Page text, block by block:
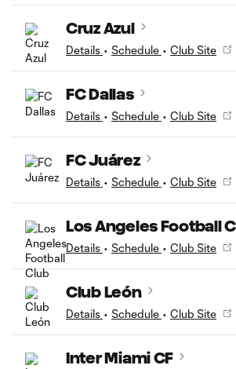
Cruz Azul
Details • Schedule • Club Site
FC Dallas
Details • Schedule • Club Site
FC Juárez
Details • Schedule • Club Site
Los Angeles Football
Details • Schedule • Club Site
Club León
Details • Schedule • Club Site
Inter Miami CF